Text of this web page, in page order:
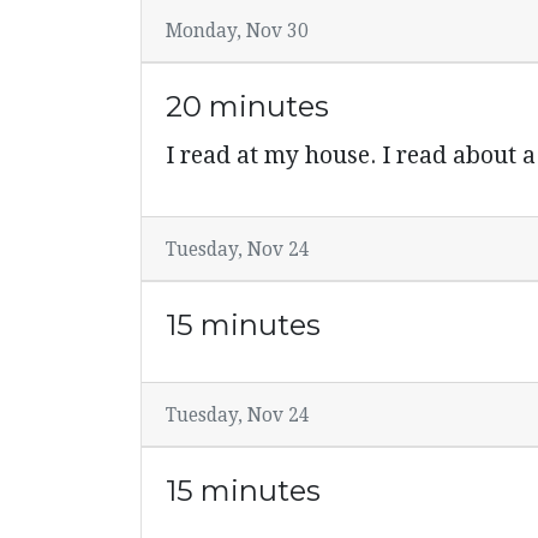
Monday, Nov 30
20 minutes
I read at my house. I read about
Tuesday, Nov 24
15 minutes
Tuesday, Nov 24
15 minutes